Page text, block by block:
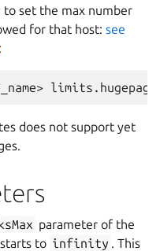
to set the max number
for that host:see
:
does not support yet
parameter of the
to infinity . This